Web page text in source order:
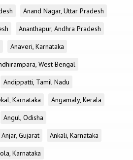
Anand Nagar, Uttar Pradesh
Ananthapur, Andhra Pradesh
Anaveri, Karnataka
West Bengal
Andippatti, Tamil Nadu
Karnataka
Angamaly, Kerala
Angul, Odisha
Anjar, Gujarat
Ankali, Karnataka
Karnataka